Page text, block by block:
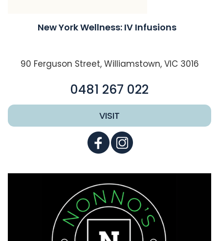
New York Wellness: IV Infusions
90 Ferguson Street, Williamstown, VIC 3016
0481 267 022
VISIT